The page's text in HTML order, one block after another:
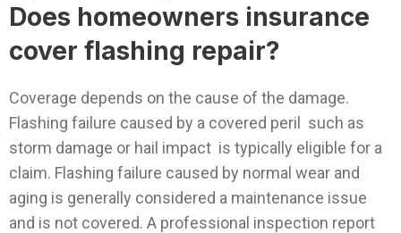
Does homeowners insurance
cover flashing repair?
Coverage depends on the cause of the damage.
Flashing failure caused by a covered peril such as
storm damage or hail impact is typically eligible for a
claim. Flashing failure caused by normal wear and
aging is generally considered a maintenance issue
and is not covered. A professional inspection report